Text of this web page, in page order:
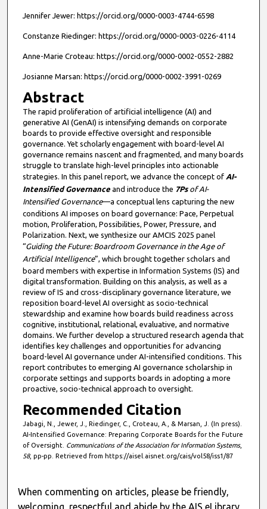
Jennifer Jewer: https://orcid.org/0000-0003-4744-6598
Constanze Riedinger: https://orcid.org/0000-0003-0226-4114
Anne-Marie Croteau: https://orcid.org/0000-0002-0552-2882
Josianne Marsan: https://orcid.org/0000-0002-3991-0269
Abstract
The rapid proliferation of artificial intelligence (AI) and
generative AI (GenAI) is intensifying demands on corporate
boards to provide effective oversight and responsible
governance. Yet scholarly engagement with board-level AI
governance remains nascent and fragmented, and many boards
struggle to translate high-level principles into actionable
strategies. In this panel report, we advance the concept of AI-
Intensified Governanceand introduce the 7Psof AI-
Intensified Governance—a conceptual lens capturing the new
conditions AI imposes on board governance: Pace, Perpetual
motion, Proliferation, Possibilities, Power, Pressure, and
Polarization. Next, we synthesize our AMCIS 2025 panel
“Guiding the Future: Boardroom Governance in the Age of
Artificial Intelligence”, which brought together scholars and
board members with expertise in Information Systems (IS) and
digital transformation. Building on this analysis, as well as a
review of IS and cross-disciplinary governance literature, we
reposition board-level AI oversight as socio-technical
stewardship and examine how boards build readiness across
cognitive, institutional, relational, evaluative, and normative
domains. We further develop a structured research agenda that
identifies key challenges and opportunities for advancing
board-level AI governance under AI-intensified conditions. This
report contributes to emerging AI governance scholarship in
corporate settings and supports boards in adopting a more
proactive, socio-technical approach to oversight.
Recommended Citation
Jabagi, N., Jewer, J., Riedinger, C., Croteau, A., & Marsan, J. (In press).
AI-Intensified Governance: Preparing Corporate Boards for the Future
of Oversight. Communications of the Association for Information Systems,
58, pp-pp. Retrieved from https://aisel.aisnet.org/cais/vol58/iss1/87
When commenting on articles, please be friendly,
welcoming, respectful and abide by the AIS eLibrary